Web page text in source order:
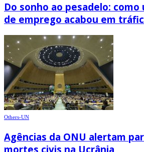
Do sonho ao pesadelo: como
de emprego acabou em
Others-UN
Agências da ONU alertam
mortes civis na Ucrânia